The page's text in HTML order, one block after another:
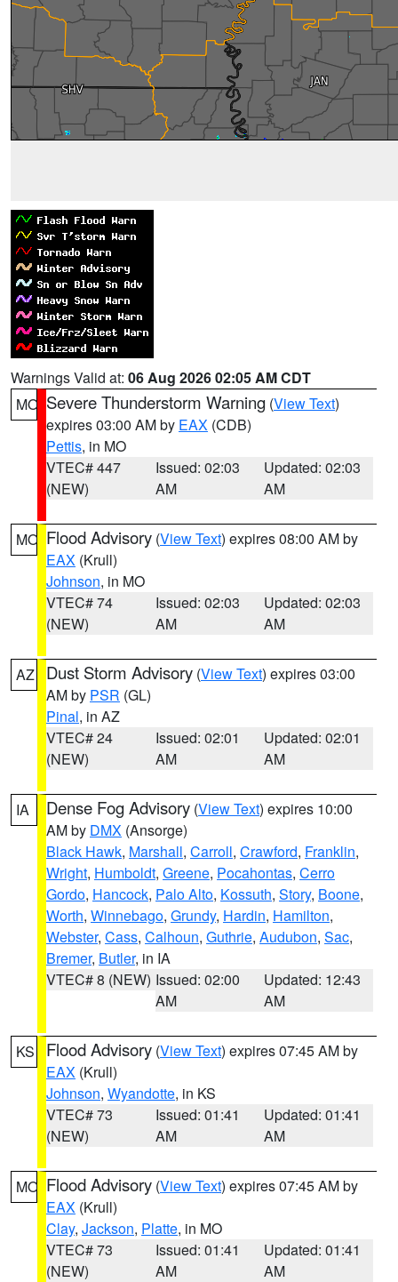
Warnings Valid at: 06 Aug 2026 02:05 AM CDT
MO Severe Thunderstorm Warning (View Text)
expires 03:00 AM by EAX (CDB)
Pettis, in MO
VTEC# 447
(NEW)
Issued: 02:03
AM
Updated: 02:03
AM
MO Flood Advisory (View Text) expires 08:00 AM by
EAX (Krull)
Johnson, in MO
VTEC# 74
(NEW)
Issued: 02:03
AM
Updated: 02:03
AM
AZ Dust Storm Advisory (View Text) expires 03:00
AM by PSR (GL)
Pinal, in AZ
VTEC# 24
(NEW)
Issued: 02:01
AM
Updated: 02:01
AM
IA Dense Fog Advisory (View Text) expires 10:00
AM by DMX (Ansorge)
Black Hawk, Marshall, Carroll, Crawford, Franklin,
Wright, Humboldt, Greene, Pocahontas, Cerro
Gordo, Hancock, Palo Alto, Kossuth, Story, Boone,
Worth, Winnebago, Grundy, Hardin, Hamilton,
Webster, Cass, Calhoun, Guthrie, Audubon, Sac,
Bremer, Butler, in IA
VTEC# 8 (NEW) Issued: 02:00
AM
Updated: 12:43
AM
KS Flood Advisory (View Text) expires 07:45 AM by
EAX (Krull)
Johnson, Wyandotte, in KS
VTEC# 73
(NEW)
Issued: 01:41
AM
Updated: 01:41
AM
MO Flood Advisory (View Text) expires 07:45 AM by
EAX (Krull)
Clay, Jackson, Platte, in MO
VTEC# 73
(NEW)
Issued: 01:41
AM
Updated: 01:41
AM